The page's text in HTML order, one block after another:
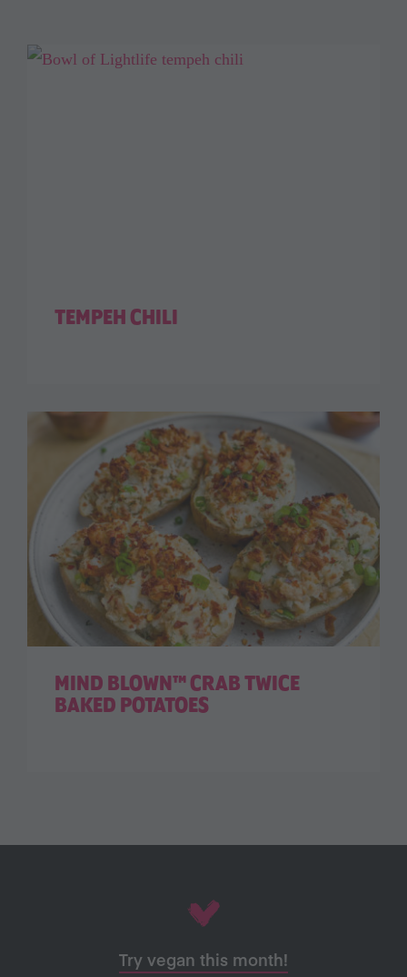
TEMPEH CHILI
MIND BLOWN™ CRAB TWICE
BAKED POTATOES
Try vegan this month!